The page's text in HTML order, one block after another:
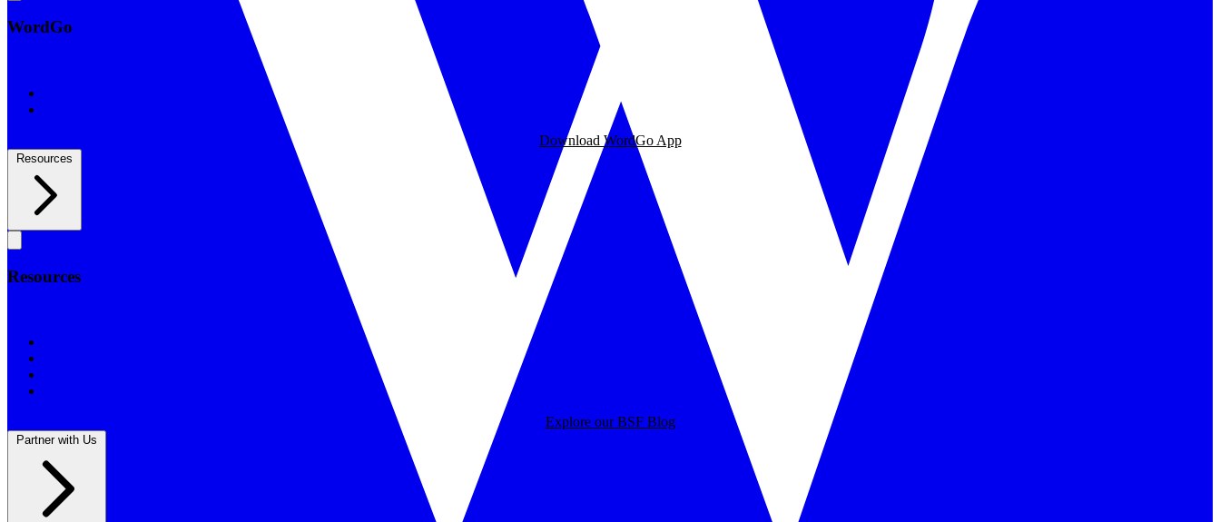
WordGo
Download WordGo App
Resources
Resources
Explore our BSF Blog
Partner with Us